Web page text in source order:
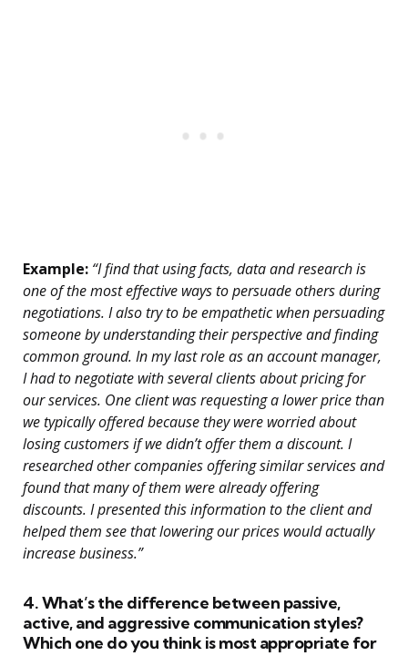
Example: “I find that using facts, data and research is
one of the most effective ways to persuade others during
negotiations. I also try to be empathetic when persuading
someone by understanding their perspective and finding
common ground. In my last role as an account manager,
I had to negotiate with several clients about pricing for
our services. One client was requesting a lower price than
we typically offered because they were worried about
losing customers if we didn’t offer them a discount. I
researched other companies offering similar services and
found that many of them were already offering
discounts. I presented this information to the client and
helped them see that lowering our prices would actually
increase business.”
4. What’s the difference between passive,
active, and aggressive communication styles?
Which one do you think is most appropriate for